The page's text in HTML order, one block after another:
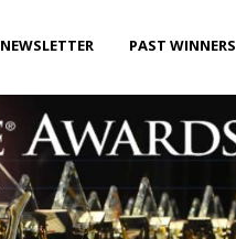
NEWSLETTER PAST WINNERS